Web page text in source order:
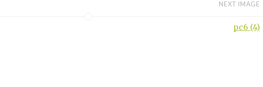
NEXT IMAGE
pc6 (4)